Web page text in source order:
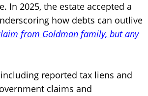
In 2025, the estate accepted a
how debts can outlive
from Goldman family, but any
reported tax liens and
claims and